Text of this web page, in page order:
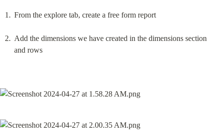
From the explore tab, create a free form report
Add the dimensions we have created in the dimensions section
and rows